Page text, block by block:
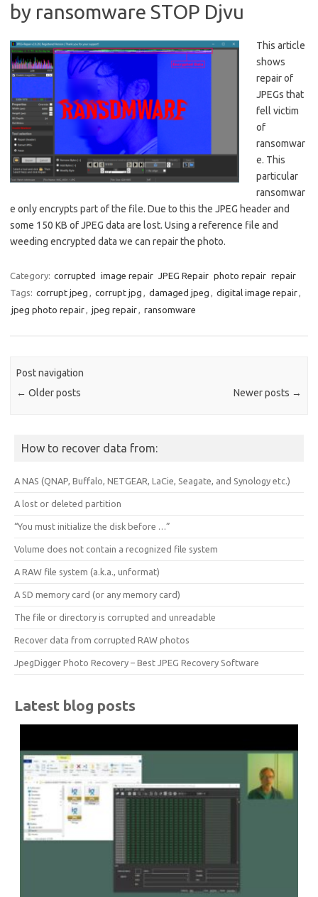
by ransomware STOP Djvu
This article
shows
repair of
JPEGs that
fell victim
of
ransomwar
e. This
particular
ransomwar
e only encrypts part of the file. Due to this the JPEG header and
some 150 KB of JPEG data are lost. Using a reference file and
weeding encrypted data we can repair the photo.
Category: corrupted image repair JPEG Repair photo repair repair
Tags: corrupt jpeg , corrupt jpg , damaged jpeg , digital image repair,
jpeg photo repair, jpeg repair, ransomware
Post navigation
← Older posts Newer posts →
How to recover data from:
A NAS (QNAP, Buffalo, NETGEAR, LaCie, Seagate, and Synology etc.)
A lost or deleted partition
“You must initialize the disk before …”
Volume does not contain a recognized file system
A RAW file system (a.k.a., unformat)
A SD memory card (or any memory card)
The file or directory is corrupted and unreadable
Recover data from corrupted RAW photos
JpegDigger Photo Recovery – Best JPEG Recovery Software
Latest blog posts